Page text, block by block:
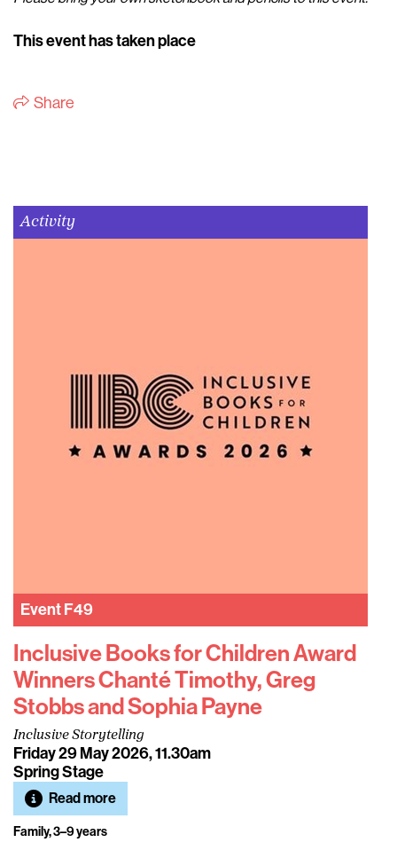
This event has taken place
Share
Activity
EventF49
Inclusive Books for Children Award
Winners Chanté Timothy, Greg
Stobbs and Sophia Payne
Inclusive Storytelling
Friday 29 May 2026, 11.30am
Spring Stage
Read more
Family, 3–9 years